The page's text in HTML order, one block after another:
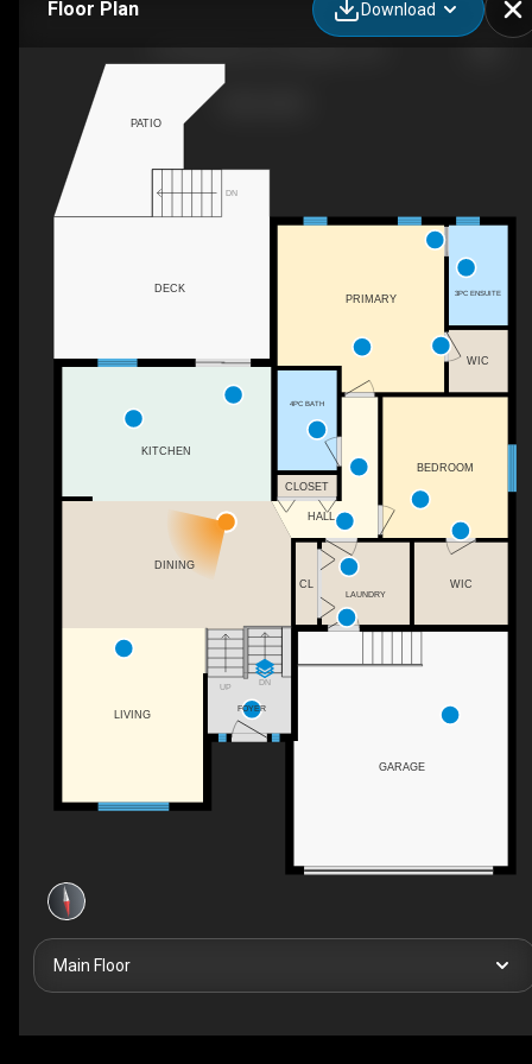
Floor Plan Download
UP DN
DN
KITCHEN
CLOSET
WIC
BEDROOM
4PC BATH
LAUNDRY
CL
PRIMARY
3PC ENSUITE
GARAGE
WIC
FOYER
LIVING
HALL
DECK
PATIO
DINING
Main Floor